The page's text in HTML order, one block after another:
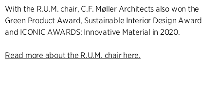
With the R.U.M. chair, C.F. Møller Architects also won the
Green Product Award, Sustainable Interior Design Award
and ICONIC AWARDS: Innovative Material in 2020.
Read more about the R.U.M. chair here.